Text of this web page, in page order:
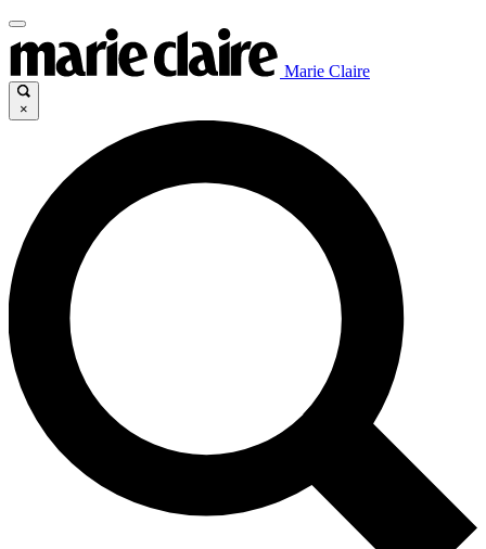
Marie Claire
×